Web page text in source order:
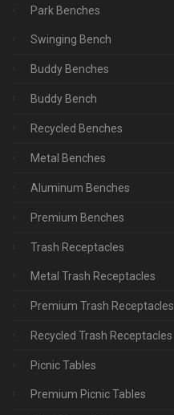
Park Benches
Swinging Bench
Buddy Benches
Buddy Bench
Recycled Benches
Metal Benches
Aluminum Benches
Premium Benches
Trash Receptacles
Metal Trash Receptacles
Premium Trash Receptacles
Recycled Trash Receptacles
Picnic Tables
Premium Picnic Tables